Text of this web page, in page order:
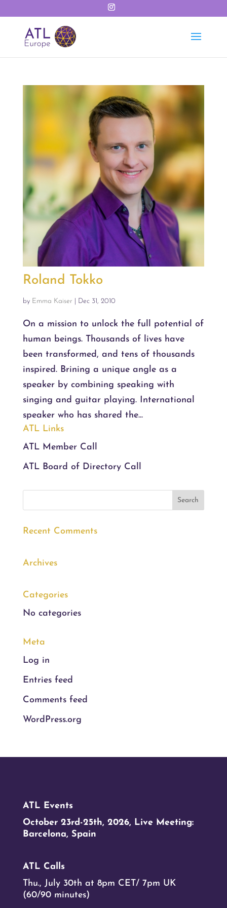
Roland Tokko
by Emma Kaiser Dec 31, 2010
On a mission to unlock the full potential of
human beings. Thousands of lives have
been transformed, and tens of thousands
inspired. Brining a unique angle as a
speaker by combining speaking with
singing and guitar playing. International
speaker who has shared the...
ATL Links
ATL Member Call
ATL Board of Directory Call
Recent Comments
Archives
Categories
No categories
Meta
Log in
Entries feed
Comments feed
WordPress.org
ATL Events
October 23rd-25th, 2026, Live Meeting:
Barcelona, Spain
ATL Calls
Thu., July 30th at 8pm CET/ 7pm UK
(60/90 minutes)